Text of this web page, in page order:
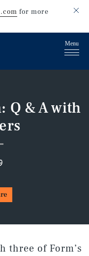
for more
Q & A with
three of Form’s